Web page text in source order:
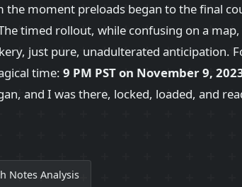
the moment preloads began to the final
timed rollout, while confusing on a
just pure, unadulterated anticipation.
time:9 PM PST on November 9,
and I was there, locked, loaded, and
Notes Analysis